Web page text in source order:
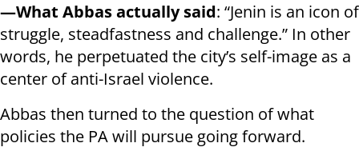
—What Abbas actually said: “Jenin is an icon of
struggle, steadfastness and challenge.” In other
words, he perpetuated the city’s self-image as a
center of anti-Israel violence.
Abbas then turned to the question of what
policies the PA will pursue going forward.